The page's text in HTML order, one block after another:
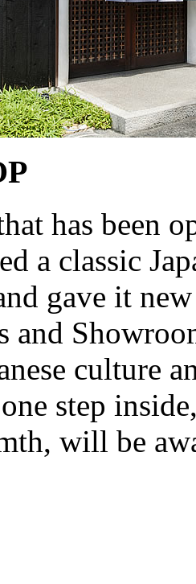
has been
a classic
gave it
and
culture
step
will be